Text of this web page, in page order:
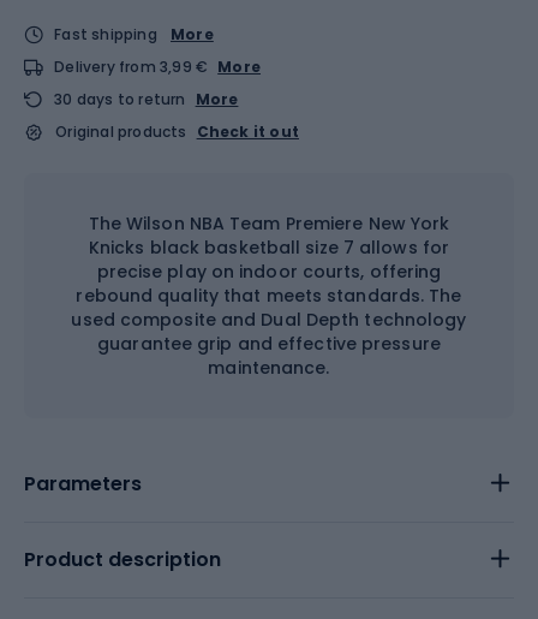
Fast shipping
More
Delivery from 3,99 € More
30 days to return
More
Original products
Check it out
The Wilson NBA Team Premiere New York
Knicks black basketball size 7 allows for
precise play on indoor courts, offering
rebound quality that meets standards. The
used composite and Dual Depth technology
guarantee grip and effective pressure
maintenance.
Parameters
Product description